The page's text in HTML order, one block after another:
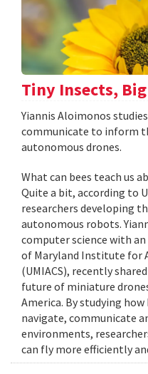
Tiny Insects,
Yiannis Aloimonos
communicate to inform
autonomous drones.
What can bees teach us
Quite a bit, according to
researchers developing
autonomous robots.
computer science with
of Maryland Institute for
(UMIACS), recently
future of miniature
America. By studying
navigate, communicate
environments,
can fly more efficiently